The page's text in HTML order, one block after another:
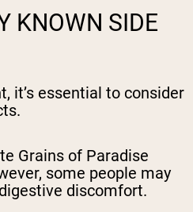
KNOWN SIDE
it’s essential to consider
Grains of Paradise
some people may
discomfort.